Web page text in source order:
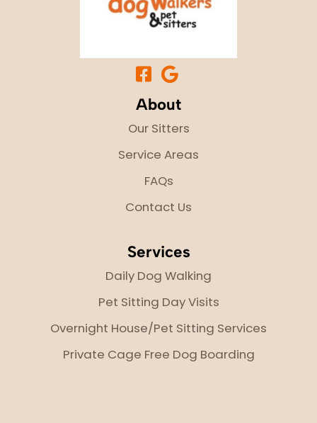
About
Our Sitters
Service Areas
FAQs
Contact Us
Services
Daily Dog Walking
Pet Sitting Day Visits
Overnight House/Pet Sitting Services
Private Cage Free Dog Boarding